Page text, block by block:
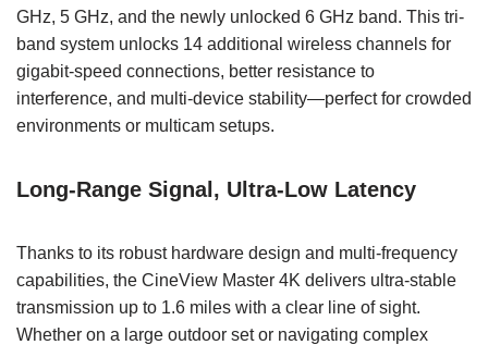
GHz, 5 GHz, and the newly unlocked 6 GHz band. This tri-
band system unlocks 14 additional wireless channels for
gigabit-speed connections, better resistance to
interference, and multi-device stability—perfect for crowded
environments or multicam setups.
Long-Range Signal, Ultra-Low Latency
Thanks to its robust hardware design and multi-frequency
capabilities, the CineView Master 4K delivers ultra-stable
transmission up to 1.6 miles with a clear line of sight.
Whether on a large outdoor set or navigating complex